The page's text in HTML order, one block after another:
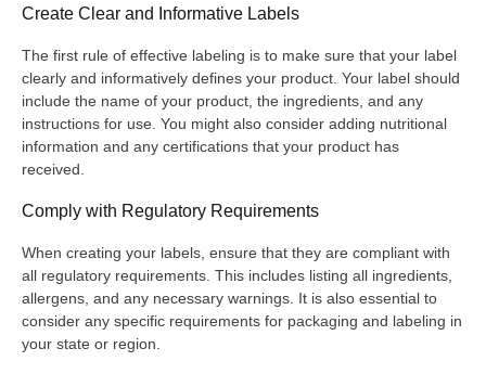
Create Clear and Informative Labels
The first rule of effective labeling is to make sure that your label
clearly and informatively defines your product. Your label should
include the name of your product, the ingredients, and any
instructions for use. You might also consider adding nutritional
information and any certifications that your product has
received.
Comply with Regulatory Requirements
When creating your labels, ensure that they are compliant with
all regulatory requirements. This includes listing all ingredients,
allergens, and any necessary warnings. It is also essential to
consider any specific requirements for packaging and labeling in
your state or region.